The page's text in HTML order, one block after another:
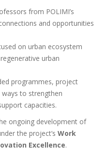
from POLIMI’s
and opportunities
on urban ecosystem
regenerative urban
programmes, project
to strengthen
capacities.
ongoing development of
the project’s Work
Excellence.